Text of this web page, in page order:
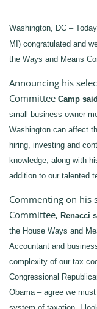
Washington, DC –
MI) congratulated and
the Ways and Means
Announcing his
Committee Camp said
small business owner
Washington can affect
hiring, investing and
knowledge, along with
addition to our talented
Commenting on his
Committee, Renacci
the House Ways and
Accountant and
complexity of our tax
Congressional
Obama – agree we